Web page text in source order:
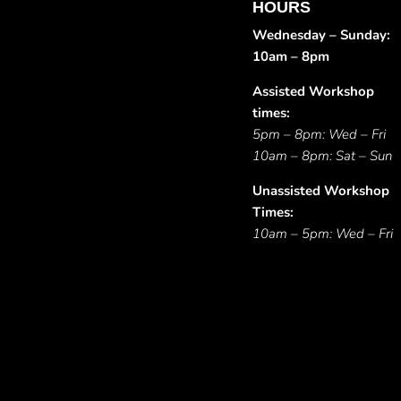
HOURS
Wednesday – Sunday:
10am – 8pm
Assisted Workshop
times:
5pm – 8pm: Wed – Fri
10am – 8pm: Sat – Sun
Unassisted Workshop
Times:
10am – 5pm: Wed – Fri